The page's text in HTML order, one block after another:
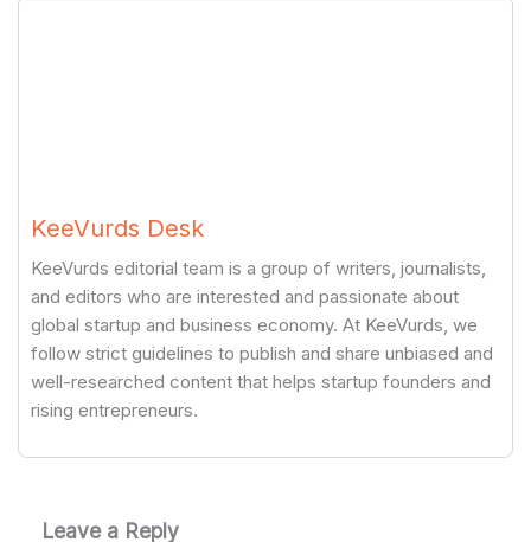
KeeVurds Desk
KeeVurds editorial team is a group of writers, journalists,
and editors who are interested and passionate about
global startup and business economy. At KeeVurds, we
follow strict guidelines to publish and share unbiased and
well-researched content that helps startup founders and
rising entrepreneurs.
Leave a Reply